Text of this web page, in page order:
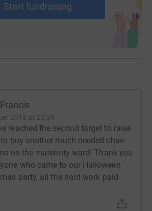
Start fundraising
2016 at 20:39
reached the second target to raise
buy another much needed chair
on the maternity ward! Thank you
who came to our Halloween
party, all the hard work paid